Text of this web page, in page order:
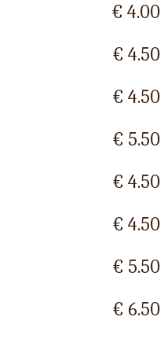
€ 4.00
€ 4.50
€ 4.50
€ 5.50
€ 4.50
€ 4.50
€ 5.50
€ 6.50